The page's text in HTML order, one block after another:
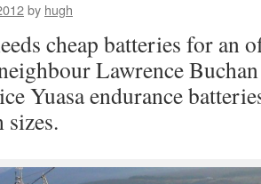
by hugh
cheap batteries for an
Lawrence
Yuasa endurance
sizes.